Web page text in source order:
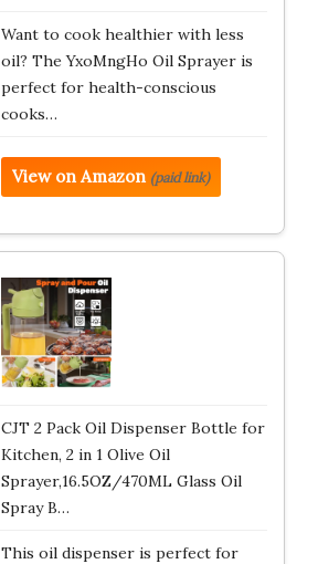
Want to cook healthier with less
oil? The YxoMngHo Oil Sprayer is
perfect for health-conscious
cooks…
View on Amazon (paid link)
CJT 2 Pack Oil Dispenser Bottle for
Kitchen, 2 in 1 Olive Oil
Sprayer,16.5OZ/470ML Glass Oil
Spray B…
This oil dispenser is perfect for